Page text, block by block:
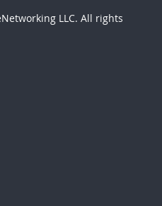
LLC. All rights